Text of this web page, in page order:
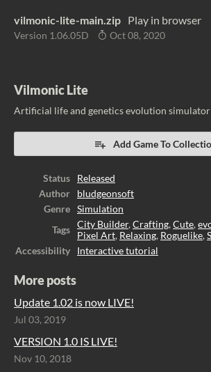
vilmonic-lite-main.zip Play in browser
Version 1.06.05D Oct 08, 2020
Vilmonic Lite
Artificial life and genetics evolution simulator
Add Game To
Status
Released
Author
bludgeonsoft
Genre
Simulation
Tags
City Builder, Crafting, Cute,
Pixel Art, Relaxing, Roguelike,
Accessibility
Interactive tutorial
More posts
Update 1.02 is now LIVE!
Jul 03, 2019
VERSION 1.0 IS LIVE!
Nov 10, 2018